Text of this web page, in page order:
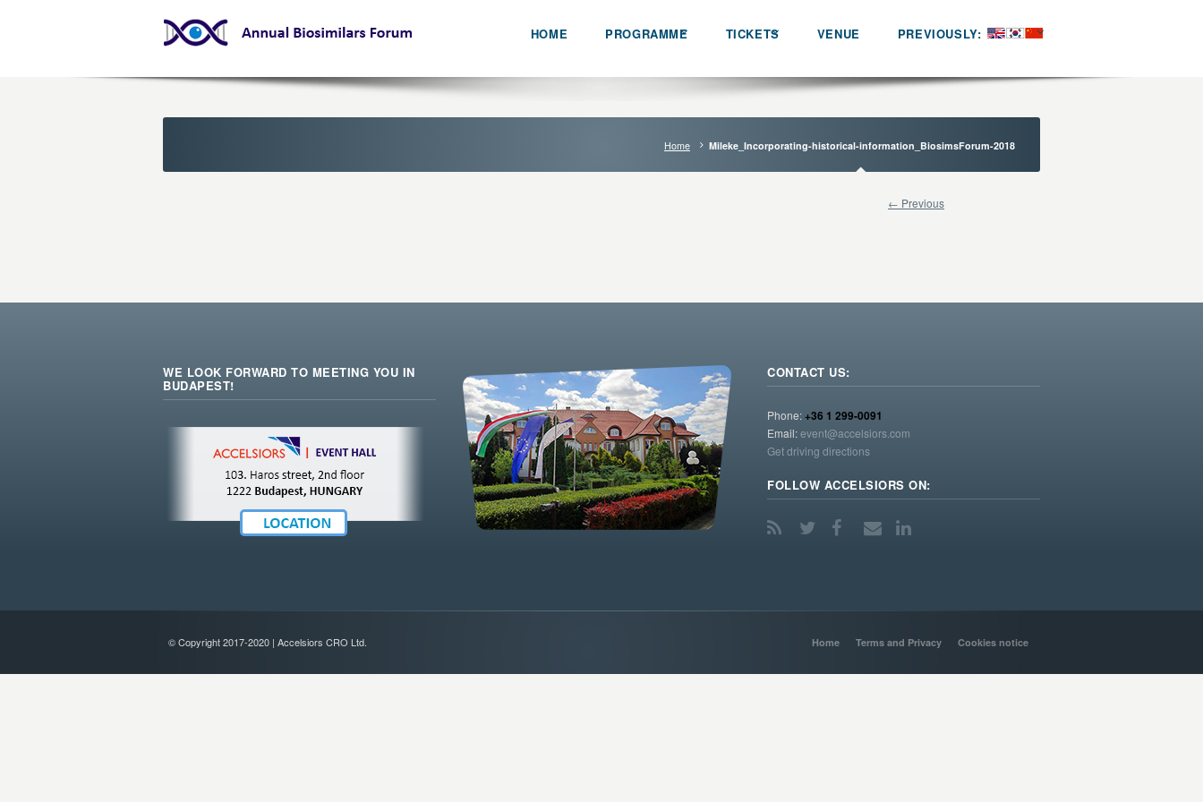
HOME PROGRAMME TICKETS VENUE PREVIOUSLY:
Home Mileke_Incorporating-historical-information_BiosimsForum-2018
← Previous
WE LOOK FORWARD TO MEETING YOU IN
BUDAPEST!
CONTACT US:
Phone:+36 1 299-0091
Email:event@accelsiors.com
Get driving directions
FOLLOW ACCELSIORS ON:
© Copyright 2017-2020 | Accelsiors CRO Ltd. Home Terms and Privacy Cookies notice